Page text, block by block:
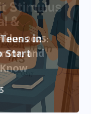
2025:
and